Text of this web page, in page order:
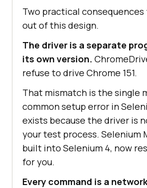
Two practical
out of this design.
The driver is a separate
its own version.
refuse to drive Chrome 151.
That mismatch is the single
common setup error in
exists because the driver is
your test process. Selenium
built into Selenium 4, now
for you.
Every command is a